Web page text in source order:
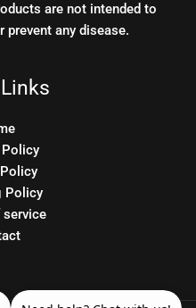
are not intended to
prevent any disease.
Policy
service